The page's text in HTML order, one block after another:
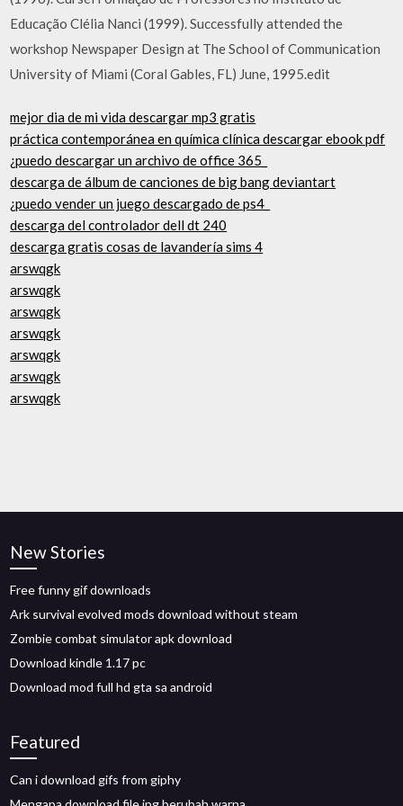
Educação Clélia Nanci (1999). Successfully attended the
workshop Newspaper Design at The School of Communication
University of Miami (Coral Gables, FL) June, 1995.edit
mejor dia de mi vida descargar mp3 gratis
práctica contemporánea en química clínica descargar ebook pdf
¿puedo descargar un archivo de office 365_
descarga de álbum de canciones de big bang deviantart
¿puedo vender un juego descargado de ps4_
descarga del controlador dell dt 240
descarga gratis cosas de lavandería sims 4
arswqgk
arswqgk
arswqgk
arswqgk
arswqgk
arswqgk
arswqgk
New Stories
Free funny gif downloads
Ark survival evolved mods download without steam
Zombie combat simulator apk download
Download kindle 1.17 pc
Download mod full hd gta sa android
Featured
Can i download gifs from giphy